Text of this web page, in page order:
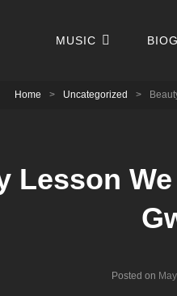
MUSIC
Home > Uncategorized >
Lesson
Posted on